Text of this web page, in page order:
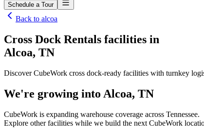
Schedule a Tour
Back to alcoa
Cross Dock Rentals facilities in
Alcoa, TN
Discover CubeWork cross dock-ready facilities with turnkey
We're growing into Alcoa, TN
CubeWork is expanding warehouse coverage across Tennessee.
Explore other facilities while we build the next CubeWork